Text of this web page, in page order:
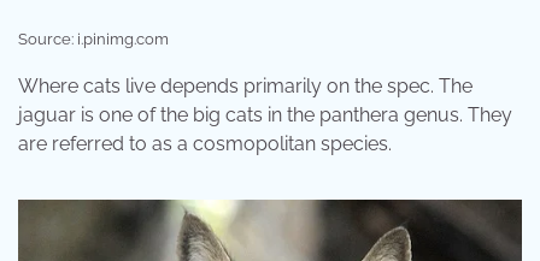
Source: i.pinimg.com
Where cats live depends primarily on the spec. The
jaguar is one of the big cats in the panthera genus. They
are referred to as a cosmopolitan species.